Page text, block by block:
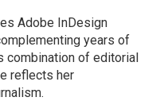
Adobe InDesign
years of
combination of editorial
reflects her